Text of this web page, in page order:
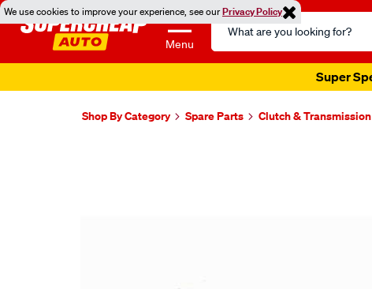
We use cookies to improve your experience, see ourPrivacy Policy
Menu
Search
Catalog
Shop By Category Spare Parts Clutch & Transmission